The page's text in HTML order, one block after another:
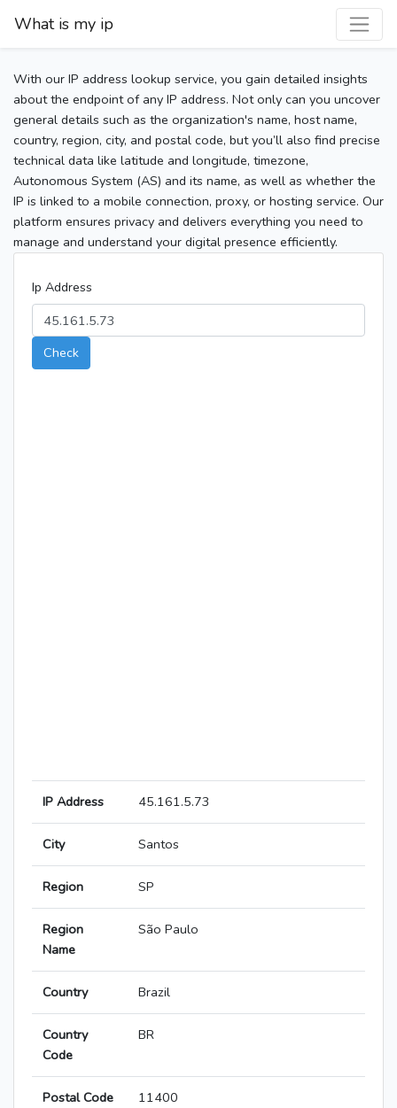
What is my ip
With our IP address lookup service, you gain detailed insights
about the endpoint of any IP address. Not only can you uncover
general details such as the organization's name, host name,
country, region, city, and postal code, but you’ll also find precise
technical data like latitude and longitude, timezone,
Autonomous System (AS) and its name, as well as whether the
IP is linked to a mobile connection, proxy, or hosting service. Our
platform ensures privacy and delivers everything you need to
manage and understand your digital presence efficiently.
Ip Address
Check
IP Address 45.161.5.73
City Santos
Region SP
Region
Name
São Paulo
Country Brazil
Country
Code
BR
Postal Code 11400